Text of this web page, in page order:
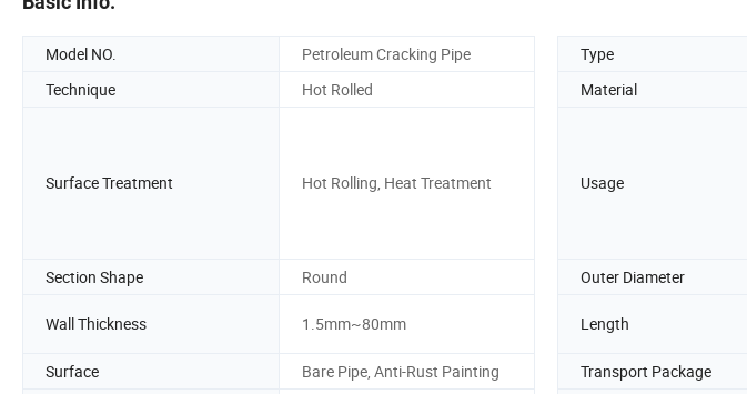
Model NO. Petroleum Cracking Pipe Type
Technique
Hot Rolled Material
Surface Treatment Hot Rolling, Heat Treatment Usage
Section Shape
Round Outer Diameter
Wall Thickness 1.5mm~80mm Length
Surface
Bare Pipe, Anti-Rust Painting Transport Package